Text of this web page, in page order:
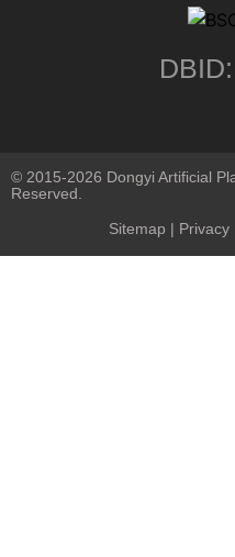
© 2015-2026 Dongyi Artificial
Reserved.
Sitemap | Privacy